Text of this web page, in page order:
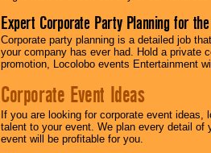
Expert Corporate Party Planning for
Corporate party planning is a detailed job
your company has ever had. Hold a private
promotion, Locolobo events Entertainment
Corporate Event Ideas
If you are looking for corporate event ideas,
talent to your event. We plan every detail of
event will be profitable for you.